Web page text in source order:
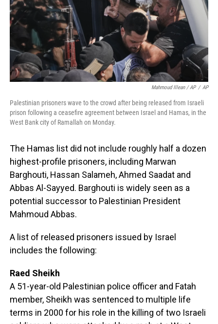
Mahmoud Illean / AP / AP
Palestinian prisoners wave to the crowd after being released from Israeli
prison following a ceasefire agreement between Israel and Hamas, in the
West Bank city of Ramallah on Monday.
The Hamas list did not include roughly half a dozen
highest-profile prisoners, including Marwan
Barghouti, Hassan Salameh, Ahmed Saadat and
Abbas Al-Sayyed. Barghouti is widely seen as a
potential successor to Palestinian President
Mahmoud Abbas.
A list of released prisoners issued by Israel
includes the following:
Raed Sheikh
A 51-year-old Palestinian police officer and Fatah
member, Sheikh was sentenced to multiple life
terms in 2000 for his role in the killing of two Israeli